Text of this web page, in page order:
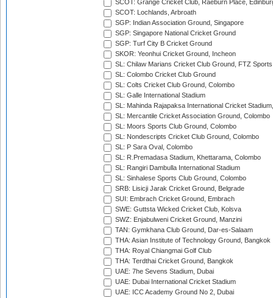
SCOT: Grange Cricket Club, Raeburn Place,
SCOT: Lochlands, Arbroath
SGP: Indian Association Ground, Singapore
SGP: Singapore National Cricket Ground
SGP: Turf City B Cricket Ground
SKOR: Yeonhui Cricket Ground, Incheon
SL: Chilaw Marians Cricket Club Ground, FTZ
SL: Colombo Cricket Club Ground
SL: Colts Cricket Club Ground, Colombo
SL: Galle International Stadium
SL: Mahinda Rajapaksa International Cricket
SL: Mercantile Cricket Association Ground, Colombo
SL: Moors Sports Club Ground, Colombo
SL: Nondescripts Cricket Club Ground, Colombo
SL: P Sara Oval, Colombo
SL: R.Premadasa Stadium, Khettarama, Colombo
SL: Rangiri Dambulla International Stadium
SL: Sinhalese Sports Club Ground, Colombo
SRB: Lisicji Jarak Cricket Ground, Belgrade
SUI: Embrach Cricket Ground, Embrach
SWE: Guttsta Wicked Cricket Club, Kolsva
SWZ: Enjabulweni Cricket Ground, Manzini
TAN: Gymkhana Club Ground, Dar-es-Salaam
THA: Asian Institute of Technology Ground, Bangkok
THA: Royal Chiangmai Golf Club
THA: Terdthai Cricket Ground, Bangkok
UAE: 7he Sevens Stadium, Dubai
UAE: Dubai International Cricket Stadium
UAE: ICC Academy Ground No 2, Dubai